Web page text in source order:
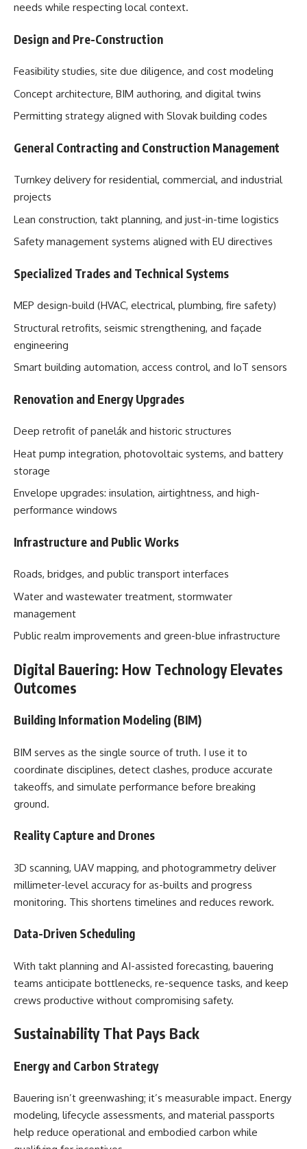
needs while respecting local context.
Design and Pre-Construction
Feasibility studies, site due diligence, and cost modeling
Concept architecture, BIM authoring, and digital twins
Permitting strategy aligned with Slovak building codes
General Contracting and Construction Management
Turnkey delivery for residential, commercial, and industrial
projects
Lean construction, takt planning, and just-in-time logistics
Safety management systems aligned with EU directives
Specialized Trades and Technical Systems
MEP design-build (HVAC, electrical, plumbing, fire safety)
Structural retrofits, seismic strengthening, and façade
engineering
Smart building automation, access control, and IoT sensors
Renovation and Energy Upgrades
Deep retrofit of panelák and historic structures
Heat pump integration, photovoltaic systems, and battery
storage
Envelope upgrades: insulation, airtightness, and high-
performance windows
Infrastructure and Public Works
Roads, bridges, and public transport interfaces
Water and wastewater treatment, stormwater
management
Public realm improvements and green-blue infrastructure
Digital Bauering: How Technology Elevates
Outcomes
Building Information Modeling (BIM)
BIM serves as the single source of truth. I use it to
coordinate disciplines, detect clashes, produce accurate
takeoffs, and simulate performance before breaking
ground.
Reality Capture and Drones
3D scanning, UAV mapping, and photogrammetry deliver
millimeter-level accuracy for as-builts and progress
monitoring. This shortens timelines and reduces rework.
Data-Driven Scheduling
With takt planning and AI-assisted forecasting, bauering
teams anticipate bottlenecks, re-sequence tasks, and keep
crews productive without compromising safety.
Sustainability That Pays Back
Energy and Carbon Strategy
Bauering isn’t greenwashing; it’s measurable impact. Energy
modeling, lifecycle assessments, and material passports
help reduce operational and embodied carbon while